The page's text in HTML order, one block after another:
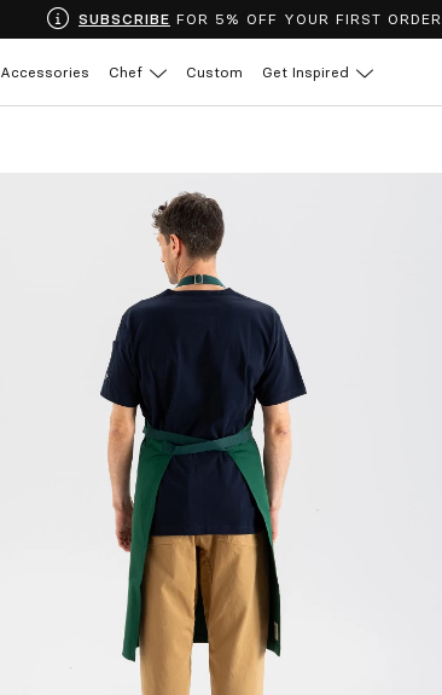
SUBSCRIBE FOR 5% OFF YOUR FIRST ORDER
Accessories Chef Custom Get Inspired